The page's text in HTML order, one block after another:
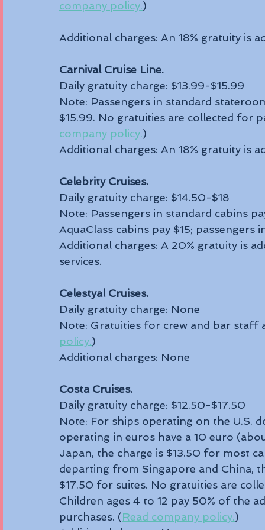
company policy.)
Additional charges: An 18% gratuity is
Carnival Cruise Line.
Daily gratuity charge: $13.99-$15.99
Note: Passengers in standard
$15.99. No gratuities are collected for
company policy.)
Additional charges: An 18% gratuity is
Celebrity Cruises.
Daily gratuity charge: $14.50-$18
Note: Passengers in standard cabins
AquaClass cabins pay $15; passengers
Additional charges: A 20% gratuity is
services.
Celestyal Cruises.
Daily gratuity charge: None
Note: Gratuities for crew and bar staff
policy.)
Additional charges: None
Costa Cruises.
Daily gratuity charge: $12.50-$17.50
Note: For ships operating on the U.S.
operating in euros have a 10 euro
Japan, the charge is $13.50 for most
departing from Singapore and China,
$17.50 for suites. No gratuities are
Children ages 4 to 12 pay 50% of the
purchases. (Read company policy.)